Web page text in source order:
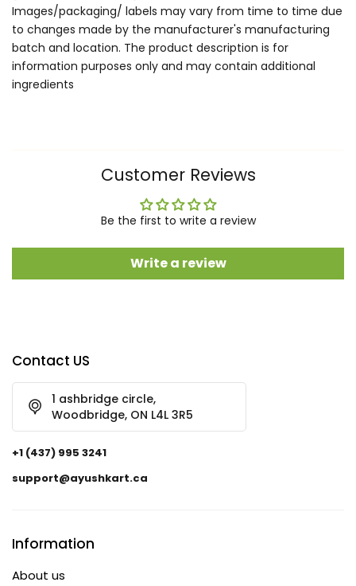
Images/packaging/ labels may vary from time to time due
to changes made by the manufacturer's manufacturing
batch and location. The product description is for
information purposes only and may contain additional
ingredients
Customer Reviews
Be the first to write a review
Write a review
Contact US
1 ashbridge circle,
Woodbridge, ON L4L 3R5
+1 (437) 995 3241
support@ayushkart.ca
Information
About us